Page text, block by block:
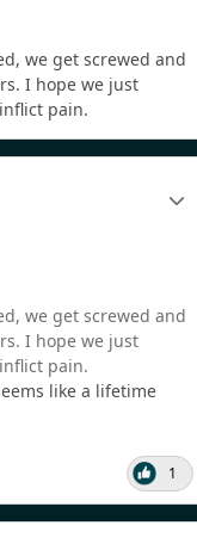
we get screwed and
I hope we just
pain.
we get screwed and
I hope we just
pain.
like a lifetime
1